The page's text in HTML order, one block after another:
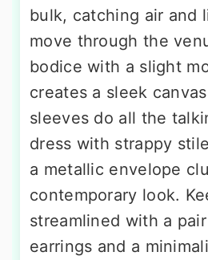
bulk, catching air and
move through the
bodice with a slight
creates a sleek
sleeves do all the
dress with strappy
a metallic envelope
contemporary look.
streamlined with a
earrings and a